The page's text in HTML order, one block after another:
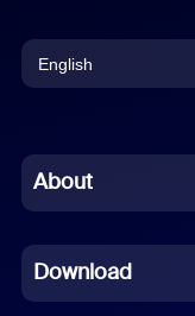
English
Chinese (Simplified)
French
About
Download